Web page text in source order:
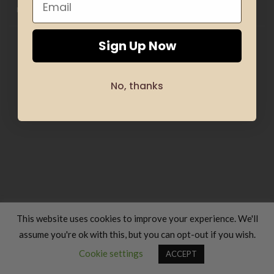
FOOD & COOKING
This website uses cookies to improve your experience. We'll
assume you're ok with this, but you can opt-out if you wish.
Cookie settings
ACCEPT
Contact us
Sign Up Now
No, thanks